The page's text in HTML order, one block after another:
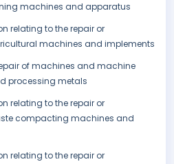
machines and apparatus
relating to the repair or
machines and implements
of machines and machine
processing metals
relating to the repair or
compacting machines and
relating to the repair or